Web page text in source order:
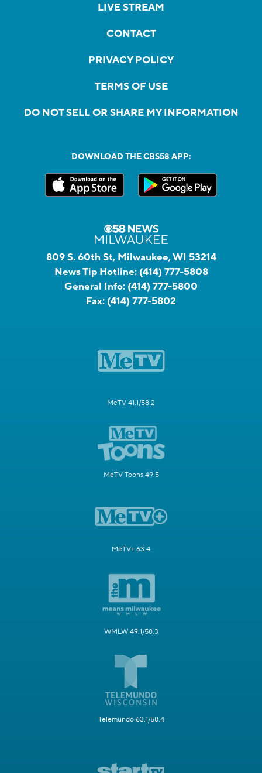
LIVE STREAM
CONTACT
PRIVACY POLICY
TERMS OF USE
DO NOT SELL OR SHARE MY INFORMATION
DOWNLOAD THE CBS58 APP:
809 S. 60th St, Milwaukee, WI 53214
News Tip Hotline: (414) 777-5808
General Info: (414) 777-5800
Fax: (414) 777-5802
MeTV 41.1/58.2
MeTV Toons 49.5
MeTV+ 63.4
WMLW 49.1/58.3
Telemundo 63.1/58.4